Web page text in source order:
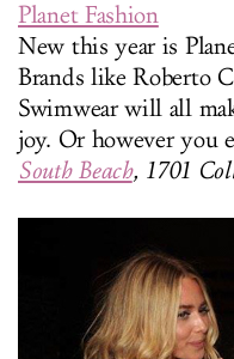
Planet Fashion
New this year is
Brands like Roberto
Swimwear will all
joy. Or however you
South Beach, 1701